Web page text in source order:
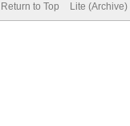
Return to Top Lite